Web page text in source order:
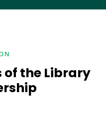
of the Library